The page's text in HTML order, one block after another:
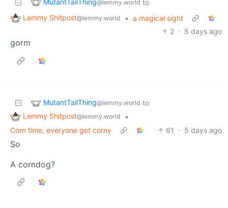
MutantTailThing@lemmy.world to
Lemmy Shitpost@lemmy.world • a magical sight
2 · 5 days ago
gorm
MutantTailThing@lemmy.world to
Lemmy Shitpost@lemmy.world
•
Corn time, everyone get corny
61 · 5 days ago
So
A corndog?